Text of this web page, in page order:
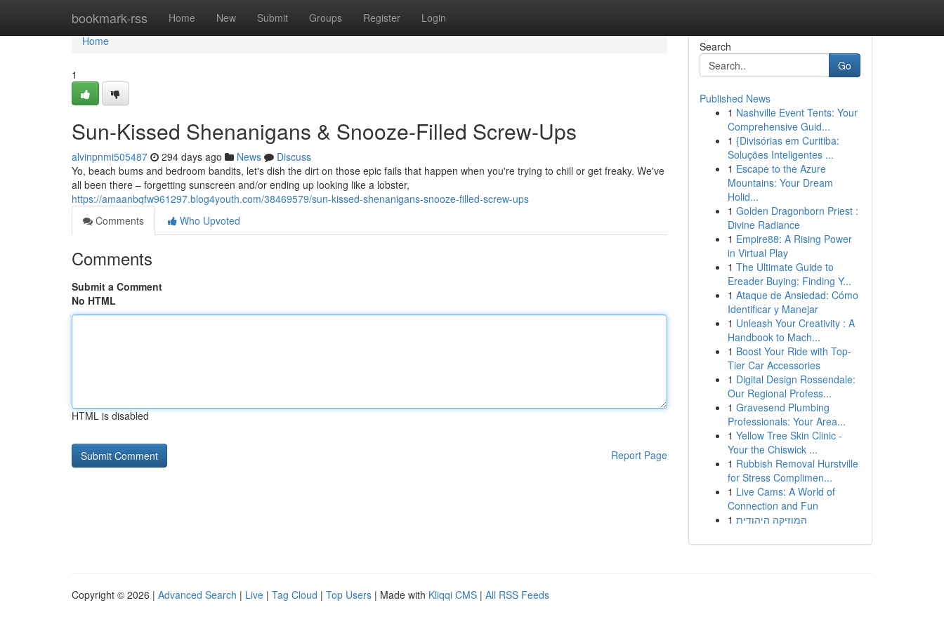
bookmark-rss Home New Submit Groups Register Login
Home
Home
1
Sun-Kissed Shenanigans & Snooze-Filled Screw-Ups
alvinpnmi505487 294 days ago News
Discuss
Yo, beach bums and bedroom bandits, let's dish the dirt on those epic fails that happen when you're trying to chill or get freaky. We've
all been there – forgetting sunscreen and/or ending up looking like a lobster,
https://amaanbqfw961297.blog4youth.com/38469579/sun-kissed-shenanigans-snooze-filled-screw-ups
Comments
Who Upvoted
Comments
Submit a Comment
No HTML
HTML is disabled
Report Page
Search
Go
Published News
1 Nashville Event Tents: Your
Comprehensive Guid...
1 {Divisórias em Curitiba:
Soluções Inteligentes ...
1 Escape to the Azure
Mountains: Your Dream
Holid...
1 Golden Dragonborn Priest :
Divine Radiance
1 Empire88: A Rising Power
in Virtual Play
1 The Ultimate Guide to
Ereader Buying: Finding Y...
1 Ataque de Ansiedad: Cómo
Identificar y Manejar
1 Unleash Your Creativity : A
Handbook to Mach...
1 Boost Your Ride with Top-
Tier Car Accessories
1 Digital Design Rossendale:
Our Regional Profess...
1 Gravesend Plumbing
Professionals: Your Area...
1 Yellow Tree Skin Clinic -
Your the Chiswick ...
1 Rubbish Removal Hurstville
for Stress Complimen...
1 Live Cams: A World of
Connection and Fun
1 המוזיקה היהודית
Copyright © 2026 | Advanced Search | Live | Tag Cloud | Top Users | Made with Kliqqi CMS | All RSS Feeds